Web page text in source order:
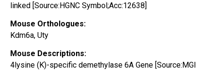
linked [Source:HGNC Symbol;Acc:12638]
Mouse Orthologues:
Kdm6a, Uty
Mouse Descriptions:
4lysine (K)-specific demethylase 6A Gene [Source:MGI